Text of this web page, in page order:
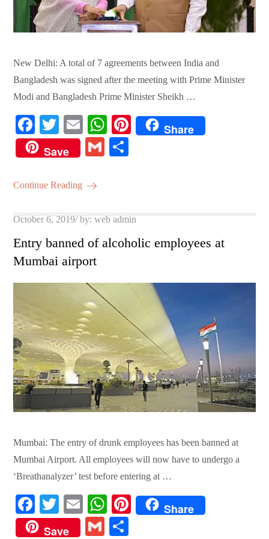
New Delhi: A total of 7 agreements between India and
Bangladesh was signed after the meeting with Prime Minister
Modi and Bangladesh Prime Minister Sheikh …
Fa
ce
bo
ok
T
wi
tte
r
E
m
ail
W
ha
ts
Pi
Share
Save
G
Continue Reading
Posted
October 6, 2019 by:web admin
Entry banned of alcoholic employees at
Mumbai airport
Mumbai: The entry of drunk employees has been banned at
Mumbai Airport. All employees will now have to undergo a
‘Breathanalyzer’ test before entering at …
Fa
ce
T
wi
E
m
W
ha
Pi
Share
Save
G